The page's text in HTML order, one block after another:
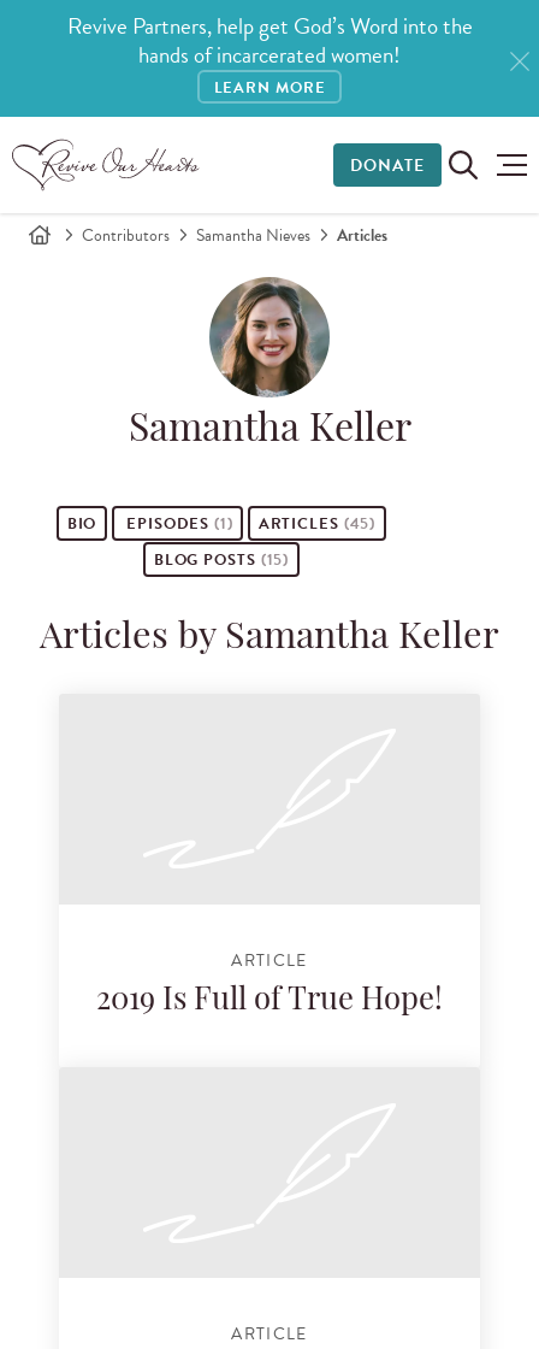
Revive Partners, help get God’s Word into the
hands of incarcerated women!
LEARN MORE
DONATE
Contributors Samantha Nieves Articles
Samantha Keller
BIO EPISODES(1) ARTICLES (45)
BLOG POSTS (15)
Articles by Samantha Keller
ARTICLE
2019 Is Full of True Hope!
ARTICLE